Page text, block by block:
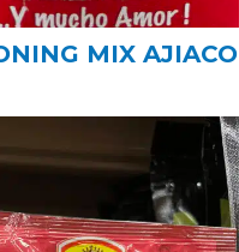
MIX AJIACO